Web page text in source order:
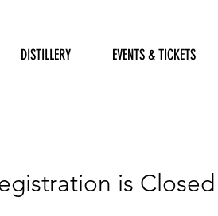
DISTILLERY EVENTS & TICKETS
is Closed